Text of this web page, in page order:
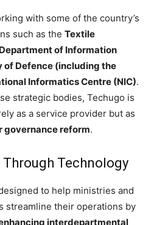
with some of the country’s
such as the Textile
of Information
of Defence (including the
Informatics Centre (NIC).
strategic bodies, Techugo is
as a service provider but as
governance reform.
Technology
to help ministries and
streamline their operations by
interdepartmental